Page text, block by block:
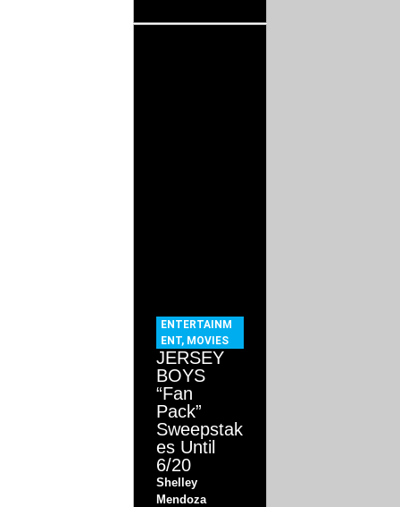
ENTERTAINM
ENT, MOVIES
JERSEY
BOYS
“Fan
Pack”
Sweepstak
es Until
6/20
Shelley
Mendoza